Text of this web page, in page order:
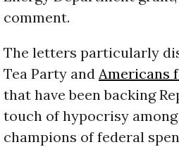
comment.
The letters particularly
Tea Party and Americans
that have been backing
touch of hypocrisy
champions of federal